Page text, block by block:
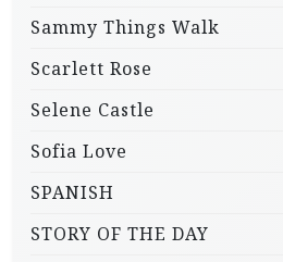
Sammy Things Walk
Scarlett Rose
Selene Castle
Sofia Love
SPANISH
STORY OF THE DAY